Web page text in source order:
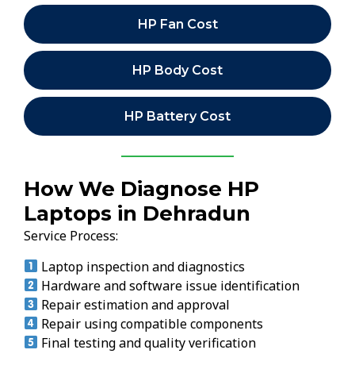
HP Fan Cost
HP Body Cost
HP Battery Cost
How We Diagnose HP
Laptops in Dehradun
Service Process:
Laptop inspection and diagnostics
Hardware and software issue identification
Repair estimation and approval
Repair using compatible components
Final testing and quality verification